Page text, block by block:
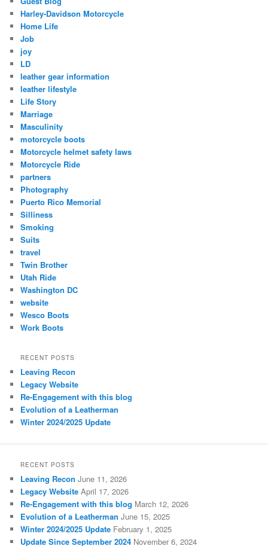
Harley-Davidson Motorcycle
Home Life
Job
joy
LD
leather gear information
leather lifestyle
Life Story
Marriage
Masculinity
motorcycle boots
Motorcycle helmet safety laws
Motorcycle Ride
partners
Photography
Puerto Rico Memorial
Silliness
Smoking
Suits
travel
Twin Brother
Utah Ride
Washington DC
website
Wesco Boots
Work Boots
RECENT POSTS
Leaving Recon
Legacy Website
Re-Engagement with this blog
Evolution of a Leatherman
Winter 2024/2025 Update
RECENT POSTS
Leaving Recon June 11, 2026
Legacy Website April 17, 2026
Re-Engagement with this blog March 12, 2026
Evolution of a Leatherman June 15, 2025
Winter 2024/2025 Update February 1, 2025
Update Since September 2024 November 6, 2024